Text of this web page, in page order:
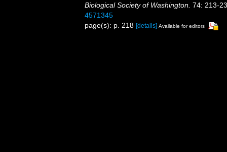
Biological Society of Washington. 74: 213-
4571345
page(s): p. 218 [details] Available for editors